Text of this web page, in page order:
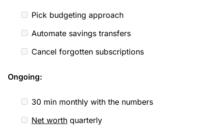
Pick budgeting approach
Automate savings transfers
Cancel forgotten subscriptions
Ongoing:
30 min monthly with the numbers
Net worth quarterly